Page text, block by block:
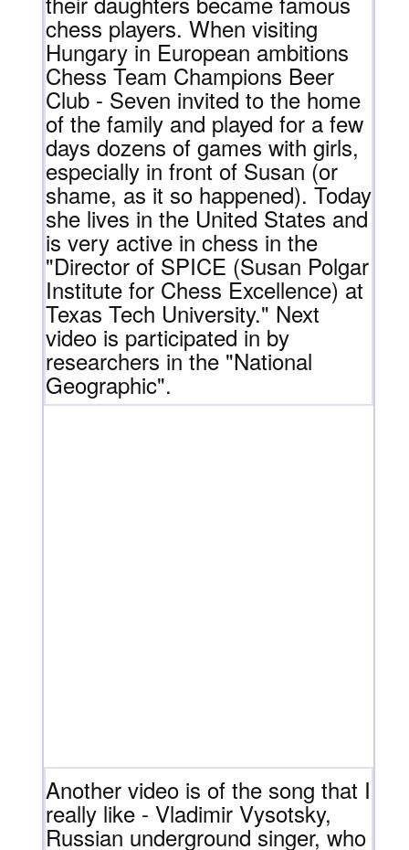
chess players. When visiting
Hungary in European ambitions
Chess Team Champions Beer
Club - Seven invited to the home
of the family and played for a few
days dozens of games with girls,
especially in front of Susan (or
shame, as it so happened). Today
she lives in the United States and
is very active in chess in the
"Director of SPICE (Susan Polgar
Institute for Chess Excellence) at
Texas Tech University." Next
video is participated in by
researchers in the "National
Geographic".
Another video is of the song that I
really like - Vladimir Vysotsky,
Russian underground singer, who